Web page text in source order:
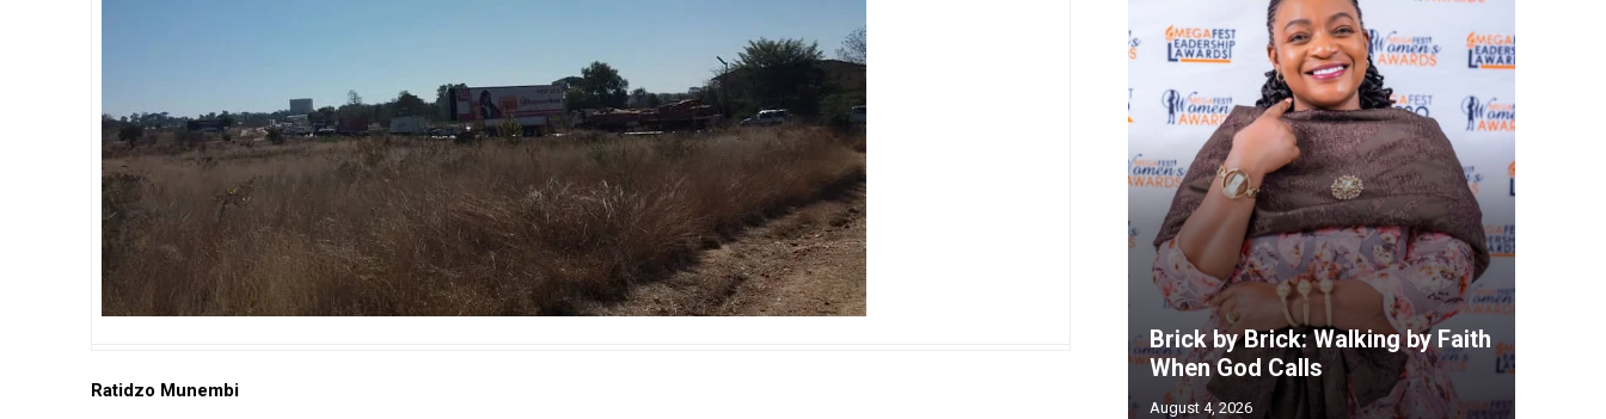
Ratidzo Munembi
Brick by Brick: Walking by Faith
When God Calls
August 4, 2026